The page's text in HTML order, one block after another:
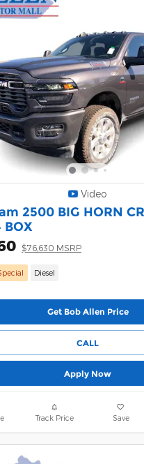
Video
2500 BIG HORN
BOX
$76,630 MSRP
Diesel
Get Bob Allen Price
CALL
Apply Now
Track Price Save